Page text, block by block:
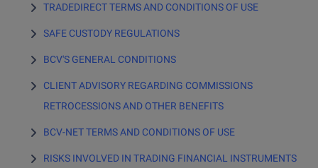
Sign up
Sign up > Documents
TRADEDIRECT TERMS AND CONDITIONS OF USE
SAFE CUSTODY REGULATIONS
BCV'S GENERAL CONDITIONS
CLIENT ADVISORY REGARDING COMMISSIONS
RETROCESSIONS AND OTHER BENEFITS
BCV-NET TERMS AND CONDITIONS OF USE
RISKS INVOLVED IN TRADING FINANCIAL INSTRUMENTS